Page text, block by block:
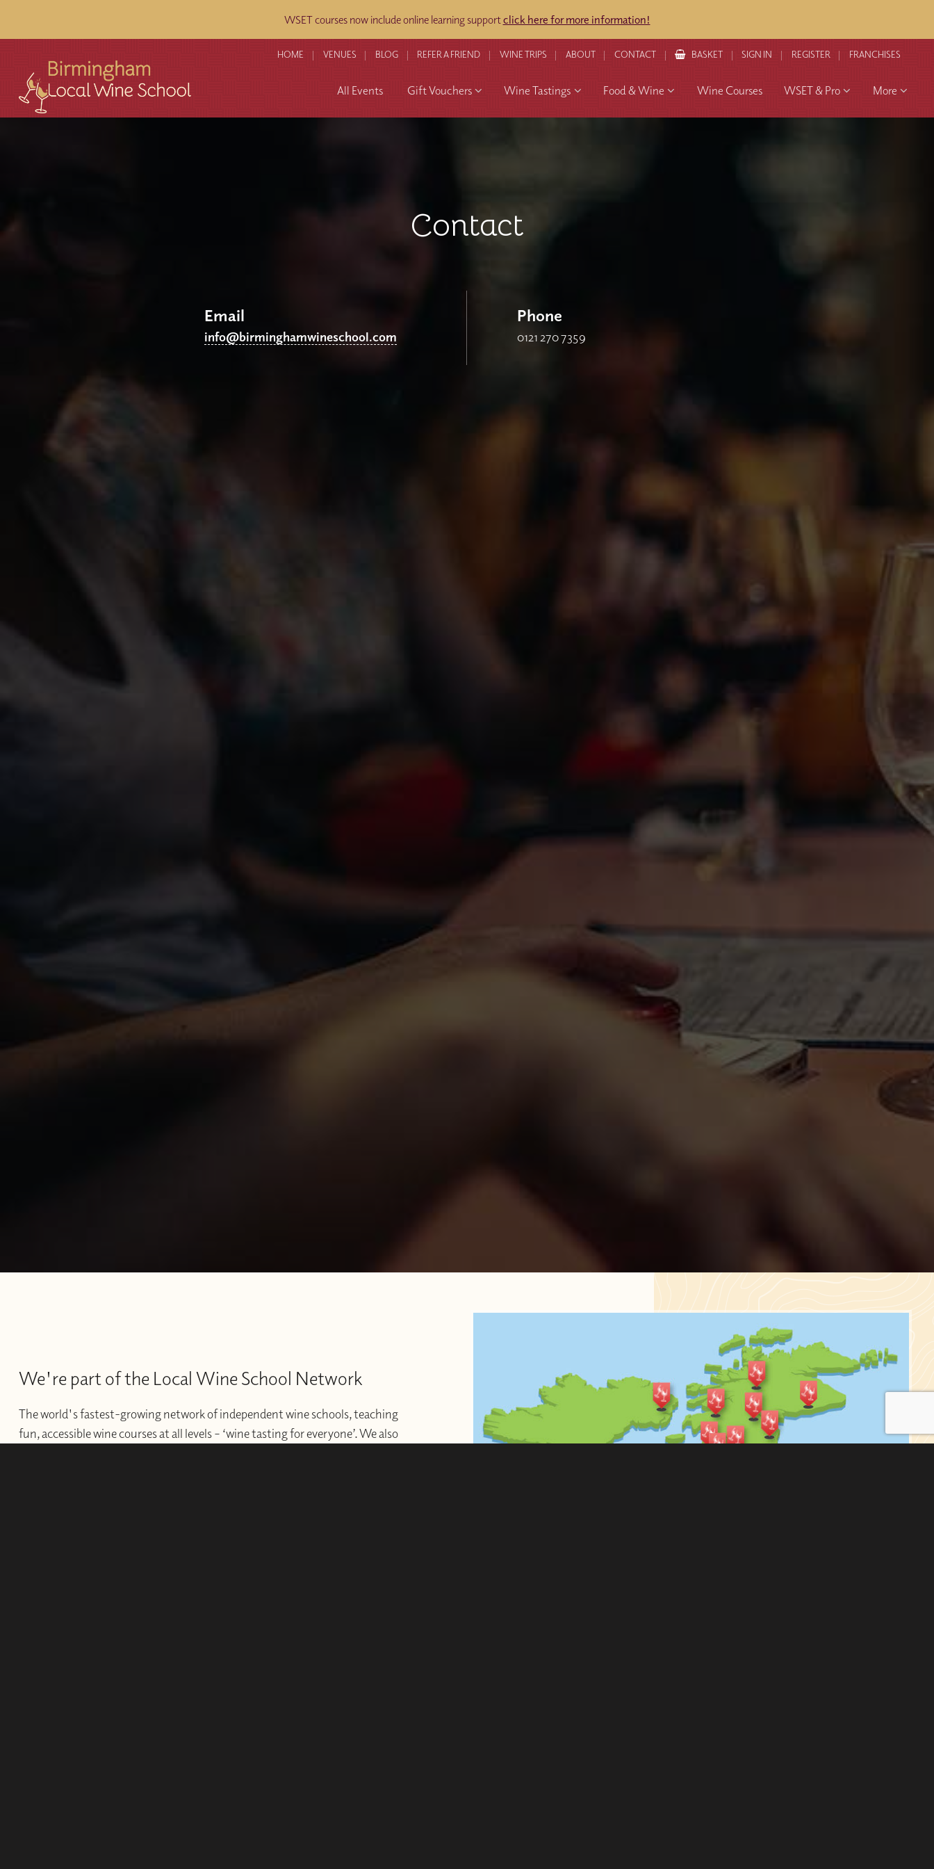
WSET courses now include online learning supportclick here for more information!
HOME VENUES BLOG REFER A FRIEND WINE TRIPS ABOUT CONTACT BASKET SIGN IN REGISTER FRANCHISES
All Events Gift Vouchers Wine Tastings Food & Wine Wine Courses WSET & Pro More
Contact
Email
info@birminghamwineschool.com
Phone
0121 270 7359
We're part of the Local Wine School Network
The world's fastest-growing network of independent wine schools, teaching
fun, accessible wine courses at all levels – ‘wine tasting for everyone’. We also